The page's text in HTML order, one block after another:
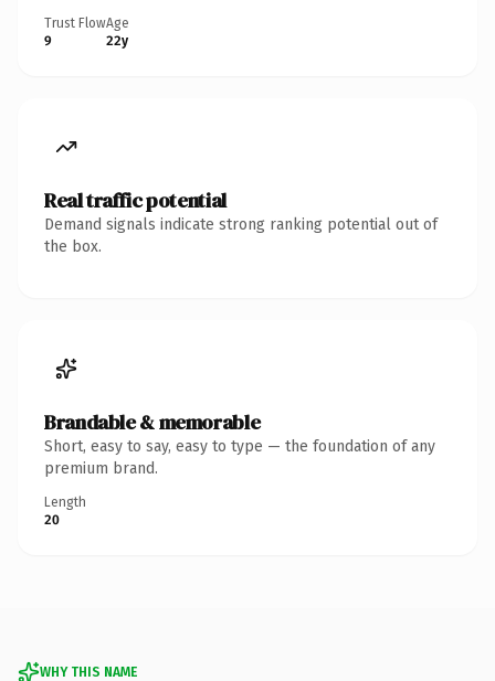
Trust Flow
9
Age
22y
Real traffic potential
Demand signals indicate strong ranking potential out of
the box.
Brandable & memorable
Short, easy to say, easy to type — the foundation of any
premium brand.
Length
20
WHY THIS NAME